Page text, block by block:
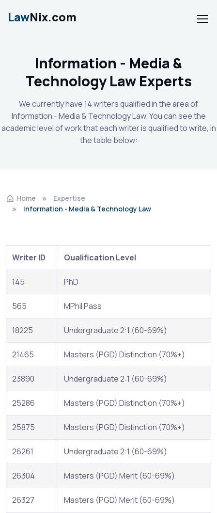
LawNix.com
Information - Media &
Technology Law Experts
We currently have 14 writers qualified in the area of
Information - Media & Technology Law. You can see the
academic level of work that each writer is qualified to write, in
the table below:
Home
Expertise
Information - Media & Technology Law
Writer ID Qualification Level
145 PhD
565 MPhil Pass
18225 Undergraduate 2:1 (60-69%)
21465 Masters (PGD) Distinction (70%+)
23890 Undergraduate 2:1 (60-69%)
25286 Masters (PGD) Distinction (70%+)
25875 Masters (PGD) Distinction (70%+)
26261 Undergraduate 2:1 (60-69%)
26304 Masters (PGD) Merit (60-69%)
26327 Masters (PGD) Merit (60-69%)